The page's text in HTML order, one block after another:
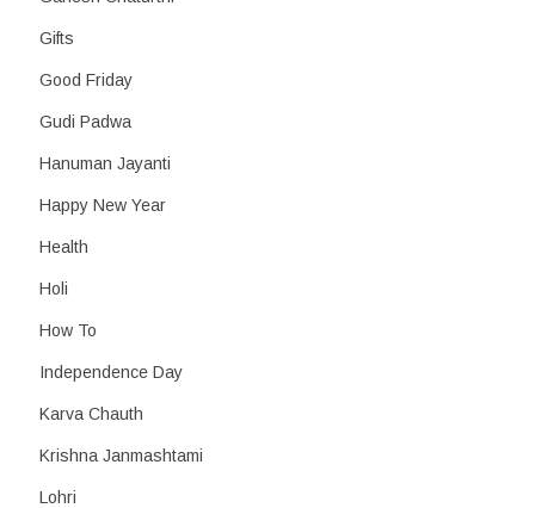
Gifts
Good Friday
Gudi Padwa
Hanuman Jayanti
Happy New Year
Health
Holi
How To
Independence Day
Karva Chauth
Krishna Janmashtami
Lohri